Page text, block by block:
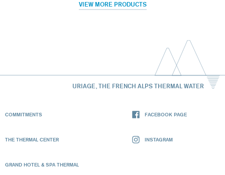
VIEW MORE PRODUCTS
URIAGE, THE FRENCH ALPS THERMAL WATER
COMMITMENTS
THE THERMAL CENTER
GRAND HOTEL & SPA THERMAL
FACEBOOK PAGE
INSTAGRAM